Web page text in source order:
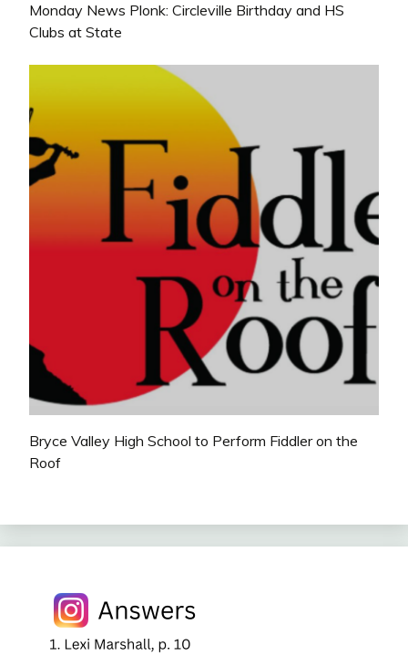
Monday News Plonk: Circleville Birthday and HS
Clubs at State
Bryce Valley High School to Perform Fiddler on the
Roof